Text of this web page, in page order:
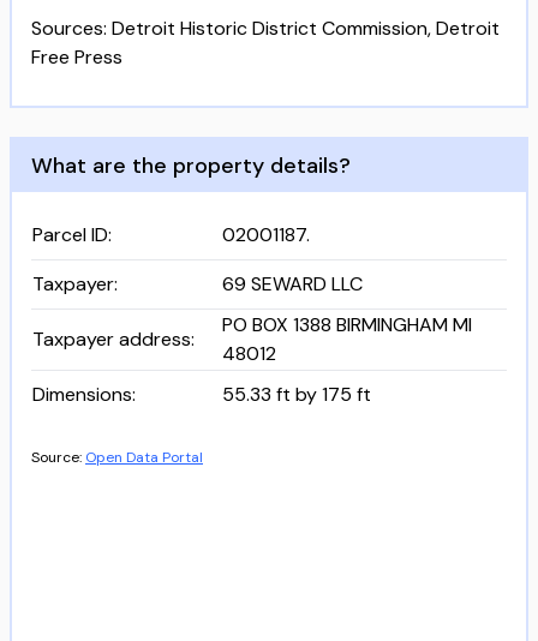
Sources: Detroit Historic District Commission, Detroit
Free Press
What are the property details?
Parcel ID:
02001187.
Taxpayer: 69 SEWARD LLC
Taxpayer address:
PO BOX 1388 BIRMINGHAM MI
48012
Dimensions: 55.33 ft by 175 ft
Source: Open Data Portal